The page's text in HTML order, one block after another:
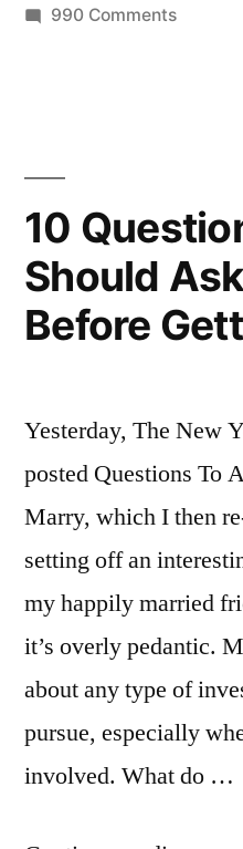
990 Commentson
wedding
‎10
Should
Before
Yesterday, The New
posted Questions To
Marry, which I then
setting off an
my happily married
it’s overly pedantic.
about any type of
pursue, especially
involved. What do …